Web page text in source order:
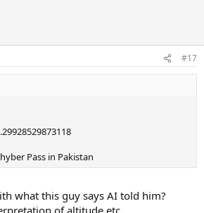
#17
Pass in Pakistan
what this guy says AI told him?
of altitude etc.